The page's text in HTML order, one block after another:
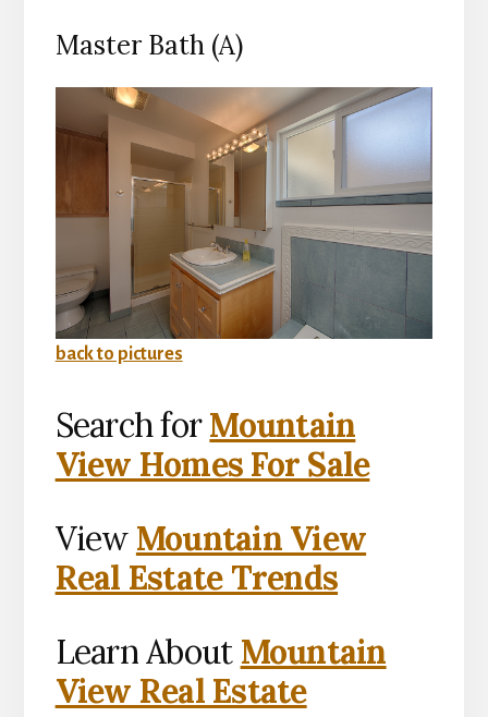
Master Bath (A)
back to pictures
Search forMountain
View Homes For Sale
View Mountain View
Real Estate Trends
Learn About Mountain
View Real Estate